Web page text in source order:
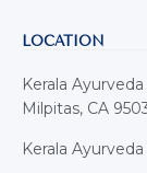
LOCATION
Kerala
Milpitas, CA
Kerala